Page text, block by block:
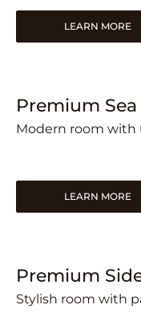
LEARN MORE
Premium
Modern room with
LEARN MORE
Premium
Stylish room with